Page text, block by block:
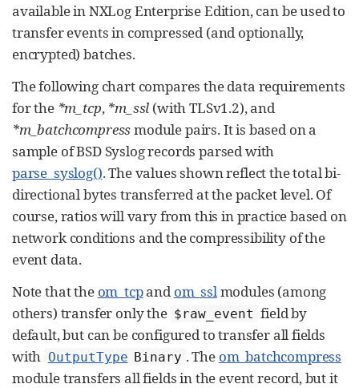
available in NXLog Enterprise Edition, can be used to
transfer events in compressed (and optionally,
encrypted) batches.
The following chart compares the data requirements
for the *m_tcp, *m_ssl (with TLSv1.2), and
*m_batchcompressmodule pairs. It is based on a
sample of BSD Syslog records parsed with
parse_syslog(). The values shown reflect the total bi-
directional bytes transferred at the packet level. Of
course, ratios will vary from this in practice based on
network conditions and the compressibility of the
event data.
Note that the om_tcpand om_sslmodules (among
others) transfer only the $raw_event field by
default, but can be configured to transfer all fields
with OutputType Binary . The om_batchcompress
module transfers all fields in the event record, but it